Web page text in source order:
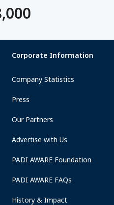
Corporate Information
Company Statistics
Press
Our Partners
Advertise with Us
PADI AWARE Foundation
PADI AWARE FAQs
History & Impact